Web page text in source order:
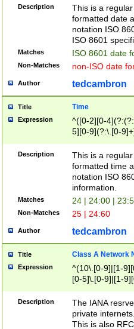
9]|[1-4][0-9]5[0-
(?:\-)?[1-
Description
This is a
formatted date
notation ISO
ISO 8601
Matches ISO 8601 date
Non-Matches non-ISO date
Author tedcambron
Title Time
Expression
^([0-2][0-
5][0-9](?:\.[0-
Description
This is a
formatted time
notation ISO
information.
Matches 24 | 24:00 |
Non-Matches 25 | 24:60
Author tedcambron
Title Class A Network
Expression
^(10\.[0-9]|[1-
[0-5]\.[0-9]|[1-
Description
The IANA
private
This is also